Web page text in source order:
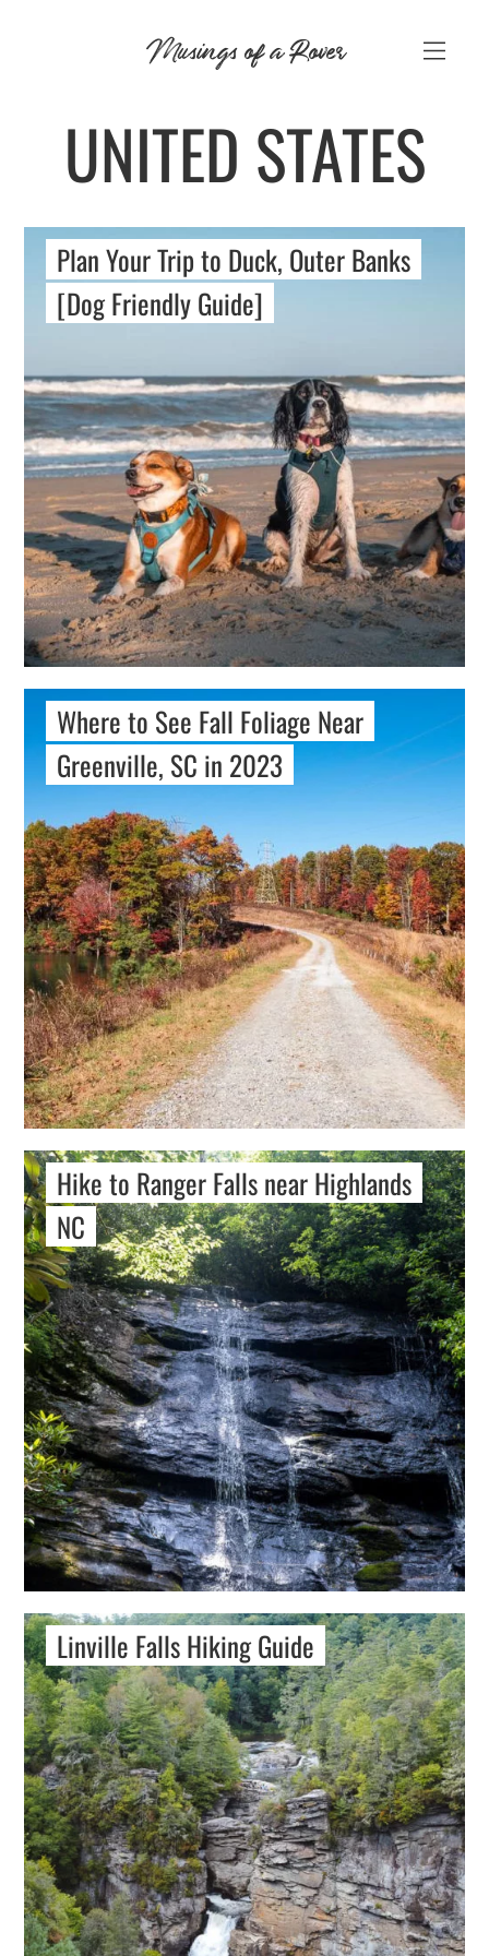
Musings of a Rover
UNITED STATES
Plan Your Trip to Duck, Outer Banks
[Dog Friendly Guide]
Where to See Fall Foliage Near
Greenville, SC in 2023
Hike to Ranger Falls near Highlands
NC
Linville Falls Hiking Guide